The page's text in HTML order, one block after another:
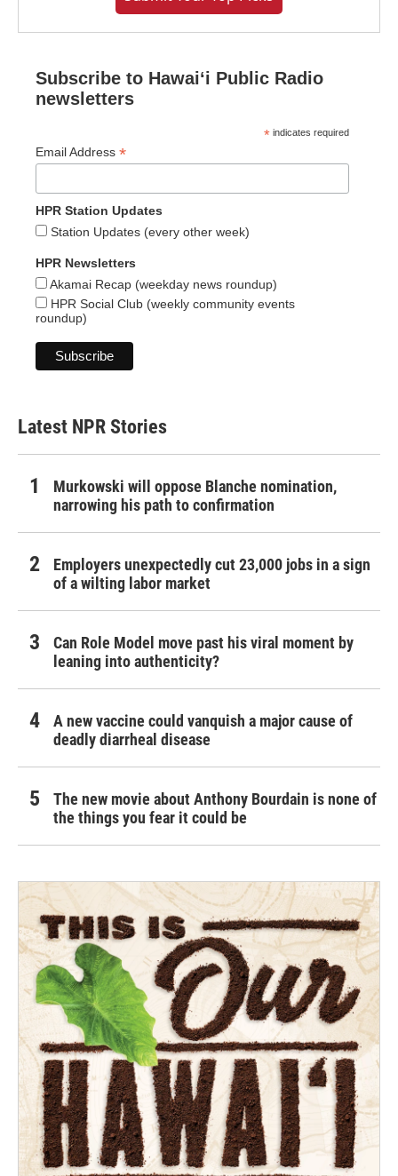
Subscribe to Hawaiʻi Public Radio
newsletters
* indicates required
Email Address *
HPR Station Updates
Station Updates (every other week)
HPR Newsletters
Akamai Recap (weekday news roundup)
HPR Social Club (weekly community events
roundup)
Latest NPR Stories
Murkowski will oppose Blanche nomination,
narrowing his path to confirmation
Employers unexpectedly cut 23,000 jobs in a sign
of a wilting labor market
Can Role Model move past his viral moment by
leaning into authenticity?
A new vaccine could vanquish a major cause of
deadly diarrheal disease
The new movie about Anthony Bourdain is none of
the things you fear it could be